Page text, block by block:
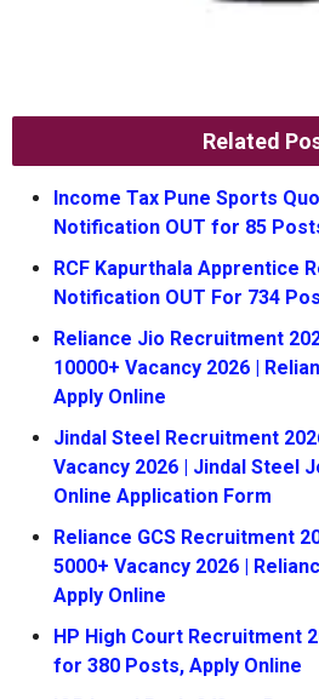
Related
Income Tax Pune Sports
Notification OUT for 85
RCF Kapurthala Apprentice
Notification OUT For 734
Reliance Jio Recruitment
10000+ Vacancy 2026 |
Apply Online
Jindal Steel Recruitment
Vacancy 2026 | Jindal Steel
Online Application Form
Reliance GCS Recruitment
5000+ Vacancy 2026 |
Apply Online
HP High Court Recruitment
for 380 Posts, Apply Online